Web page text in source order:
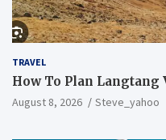
TRAVEL
How To Plan Langtang
August 8, 2026 Steve_yahoo